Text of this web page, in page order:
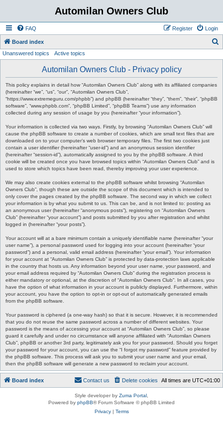
Automilan Owners Club
FAQ Login
Register
Board index
Unanswered topics Active topics
Automilan Owners Club - Privacy policy
This policy explains in detail how “Automilan Owners Club” along with its affiliated companies
(hereinafter “we”, “us”, “our”, “Automilan Owners Club”,
“https://www.extremeguru.com/phpbb”) and phpBB (hereinafter “they”, “them”, “their”, “phpBB
software”, “www.phpbb.com”, “phpBB Limited”, “phpBB Teams”) use any information
collected during any session of usage by you (hereinafter “your information”).
Your information is collected via two ways. Firstly, by browsing “Automilan Owners Club” will
cause the phpBB software to create a number of cookies, which are small text files that are
downloaded on to your computer’s web browser temporary files. The first two cookies just
contain a user identifier (hereinafter “user-id”) and an anonymous session identifier
(hereinafter “session-id”), automatically assigned to you by the phpBB software. A third
cookie will be created once you have browsed topics within “Automilan Owners Club” and is
used to store which topics have been read, thereby improving your user experience.
We may also create cookies external to the phpBB software whilst browsing “Automilan
Owners Club”, though these are outside the scope of this document which is intended to
only cover the pages created by the phpBB software. The second way in which we collect
your information is by what you submit to us. This can be, and is not limited to: posting as
an anonymous user (hereinafter “anonymous posts”), registering on “Automilan Owners
Club” (hereinafter “your account”) and posts submitted by you after registration and whilst
logged in (hereinafter “your posts”).
Your account will at a bare minimum contain a uniquely identifiable name (hereinafter “your
user name”), a personal password used for logging into your account (hereinafter “your
password”) and a personal, valid email address (hereinafter “your email”). Your information
for your account at “Automilan Owners Club” is protected by data-protection laws applicable
in the country that hosts us. Any information beyond your user name, your password, and
your email address required by “Automilan Owners Club” during the registration process is
either mandatory or optional, at the discretion of “Automilan Owners Club”. In all cases, you
have the option of what information in your account is publicly displayed. Furthermore, within
your account, you have the option to opt-in or opt-out of automatically generated emails
from the phpBB software.
Your password is ciphered (a one-way hash) so that it is secure. However, it is recommended
that you do not reuse the same password across a number of different websites. Your
password is the means of accessing your account at “Automilan Owners Club”, so please
guard it carefully and under no circumstance will anyone affiliated with “Automilan Owners
Club”, phpBB or another 3rd party, legitimately ask you for your password. Should you forget
your password for your account, you can use the “I forgot my password” feature provided by
the phpBB software. This process will ask you to submit your user name and your email,
then the phpBB software will generate a new password to reclaim your account.
Board index All times are UTC+01:00
Delete cookies
Contact us
Style developer by Zuma Portal
Powered by phpBB® Forum Software © phpBB Limited
Privacy| Terms